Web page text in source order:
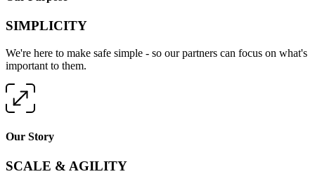
SIMPLICITY
We're here to make safe simple - so our partners can focus on what's
important to them.
Our Story
SCALE & AGILITY